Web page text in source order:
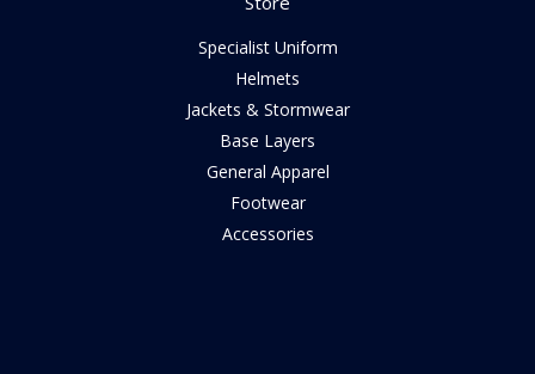
Specialist Uniform
Helmets
Jackets & Stormwear
Base Layers
General Apparel
Footwear
Accessories